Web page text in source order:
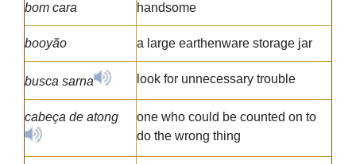
bom cara handsome
booyão a large earthenware storage jar
busca sarna look for unnecessary trouble
cabeça de atong
one who could be counted on to
do the wrong thing